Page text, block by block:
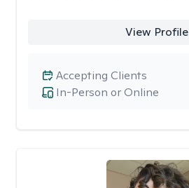
View Profile
In-Person or Online
Accepting Clients